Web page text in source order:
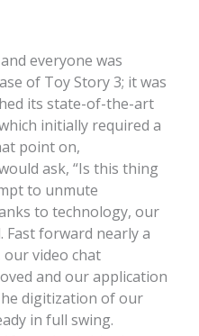
everyone was
of Toy Story 3; it was
its state-of-the-art
initially required a
point on,
ask, “Is this thing
to unmute
to technology, our
Fast forward nearly a
our video chat
and our application
digitization of our
in full swing.